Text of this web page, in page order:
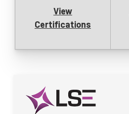
View
Certifications